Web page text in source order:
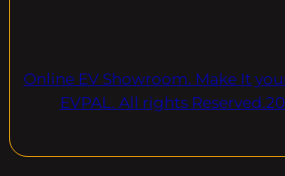
Online EV Showroom. Make It
EVPAL. All rights